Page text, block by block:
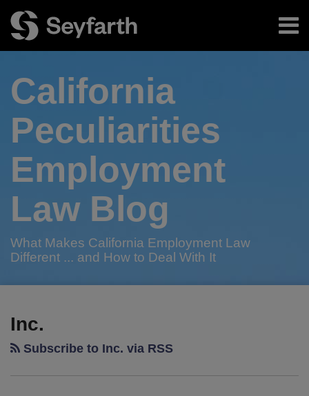
content
Menu
Authors
Subscribe
California
Peculiarities
Employment
Law Blog
What Makes California Employment Law
Different ... and How to Deal With It
Inc.
Subscribe to Inc. via RSS
as
Update:
Governor
Labor
and
Like?
for
the
Breach